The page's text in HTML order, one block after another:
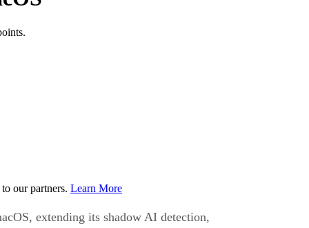
our partners. Learn More
extending its shadow AI detection,